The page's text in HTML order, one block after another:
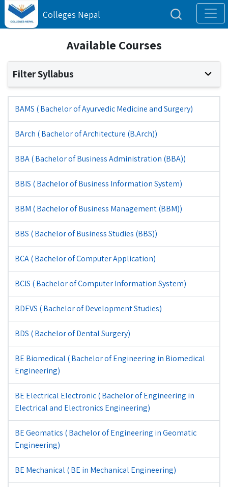
Colleges Nepal
Available Courses
Filter Syllabus
BAMS ( Bachelor of Ayurvedic Medicine and Surgery)
BArch ( Bachelor of Architecture (B.Arch))
BBA ( Bachelor of Business Administration (BBA))
BBIS ( Bachelor of Business Information System)
BBM ( Bachelor of Business Management (BBM))
BBS ( Bachelor of Business Studies (BBS))
BCA ( Bachelor of Computer Application)
BCIS ( Bachelor of Computer Information System)
BDEVS ( Bachelor of Development Studies)
BDS ( Bachelor of Dental Surgery)
BE Biomedical ( Bachelor of Engineering in Biomedical
Engineering)
BE Electrical Electronic ( Bachelor of Engineering in
Electrical and Electronics Engineering)
BE Geomatics ( Bachelor of Engineering in Geomatic
Engineering)
BE Mechanical ( BE in Mechanical Engineering)